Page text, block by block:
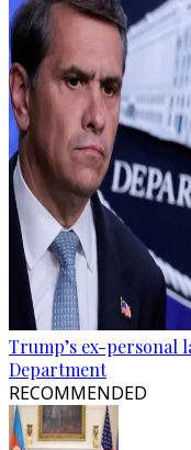
Trump’s ex-personal
Department
RECOMMENDED